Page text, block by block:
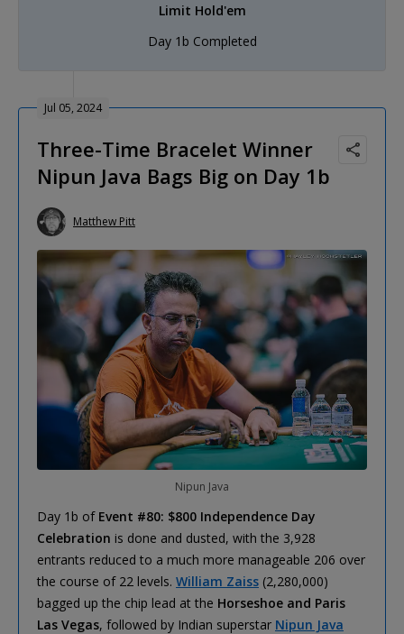
Limit Hold'em
Day 1b Completed
Jul 05, 2024
Three-Time Bracelet Winner
Nipun Java Bags Big on Day 1b
Matthew Pitt
Nipun Java
Day 1b of Event #80: $800 Independence Day
Celebration is done and dusted, with the 3,928
entrants reduced to a much more manageable 206 over
the course of 22 levels. William Zaiss (2,280,000)
bagged up the chip lead at the Horseshoe and Paris
Las Vegas, followed by Indian superstar Nipun Java